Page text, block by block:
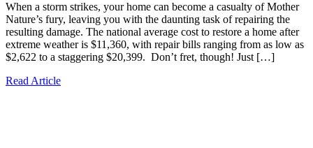
When a storm strikes, your home can become a casualty of Mother
Nature’s fury, leaving you with the daunting task of repairing the
resulting damage. The national average cost to restore a home after
extreme weather is $11,360, with repair bills ranging from as low as
$2,622 to a staggering $20,399. Don’t fret, though! Just […]
Read Article